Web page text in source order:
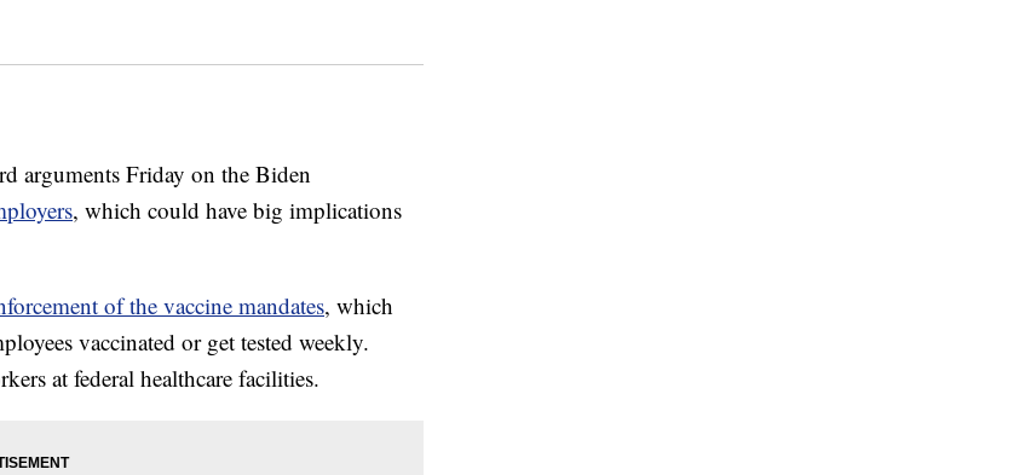
arguments Friday on the Biden
, which could have big implications
of the vaccine mandates, which
vaccinated or get tested weekly.
at federal healthcare facilities.